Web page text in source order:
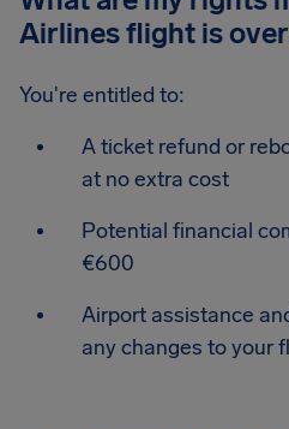
Airlines flight is
You're entitled to:
A ticket refund or
at no extra cost
Potential financial
€600
Airport assistance
any changes to your